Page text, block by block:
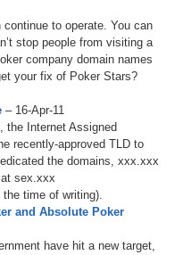
to operate. You can
stop people from visiting a
company domain names
your fix of Poker Stars?
– 16-Apr-11
the Internet Assigned
recently-approved TLD to
the domains, xxx.xxx
sex.xxx
time of writing).
and Absolute Poker
have hit a new target,